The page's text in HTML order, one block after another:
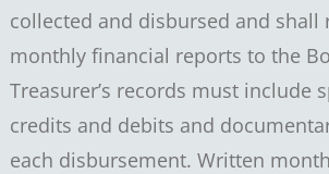
collected and disbursed and shall
monthly financial reports to the
Treasurer’s records must include
credits and debits and
each disbursement. Written